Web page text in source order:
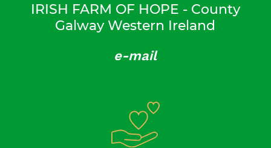
IRISH FARM OF HOPE - County
Galway Western Ireland
e-mail